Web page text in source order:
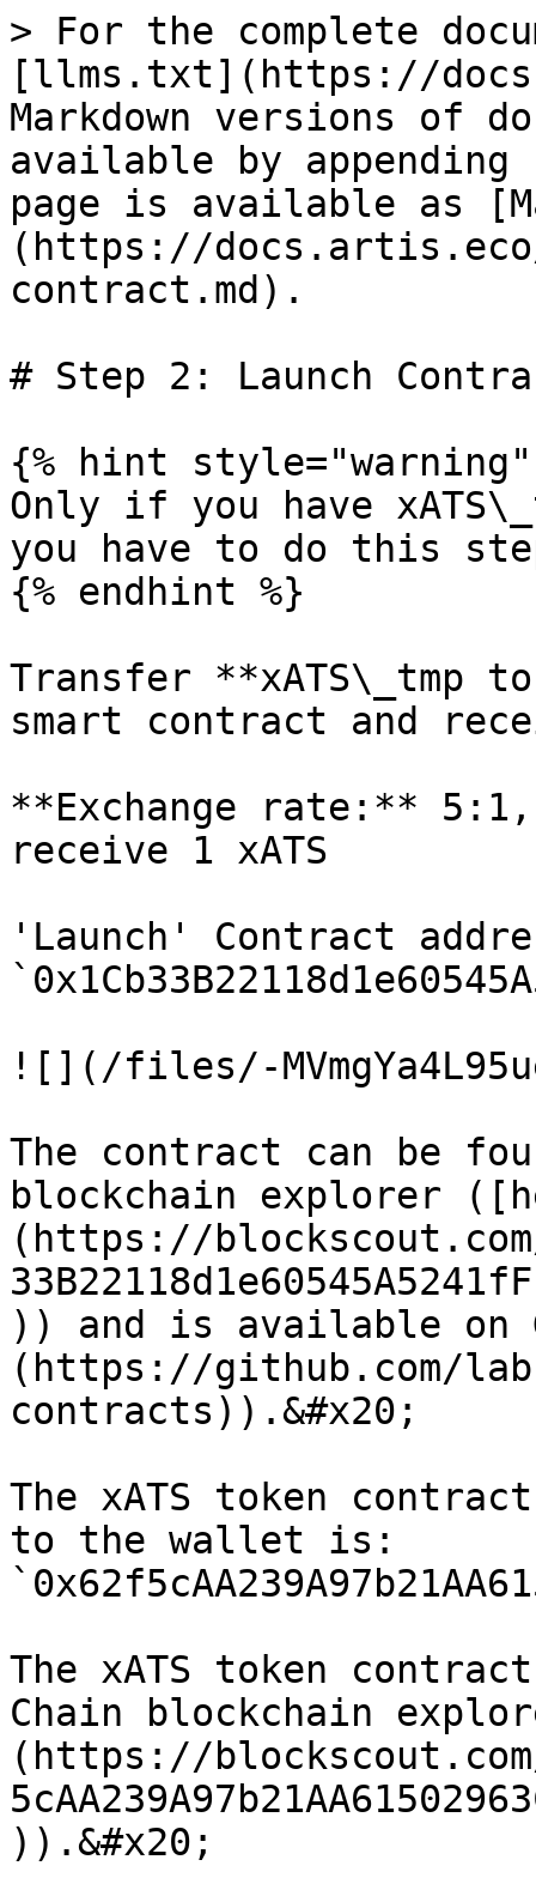
> For the complete
[llms.txt](https://
Markdown versions of
available by
page is available as
(https://
contract.md).
# Step 2: Launch
{% hint style="warning"
Only if you have
you have to do this
{% endhint %}
Transfer **xATS\_tmp
smart contract and
**Exchange rate:**
receive 1 xATS
'Launch' Contract
![](/files/-
The contract can be
blockchain explorer
(https://
)) and is available on
(https://github.com/
contracts)).&#x20;
The xATS token
to the wallet is:
The xATS token
Chain blockchain
(https://
)).&#x20;